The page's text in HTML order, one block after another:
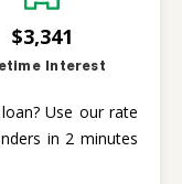
$3,341
Interest
Use our rate
in 2 minutes